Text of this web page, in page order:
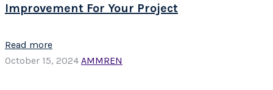
Improvement For Your Project
Read more
October 15, 2024 AMMREN